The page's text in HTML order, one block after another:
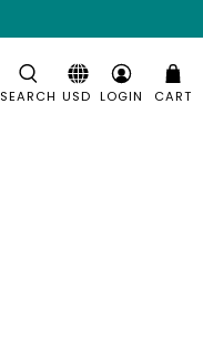
SEARCH LOGIN CART